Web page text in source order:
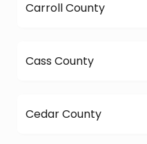
Carroll County
Cass County
Cedar County